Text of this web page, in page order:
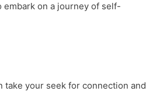
embark on a journey of self-
your seek for connection and